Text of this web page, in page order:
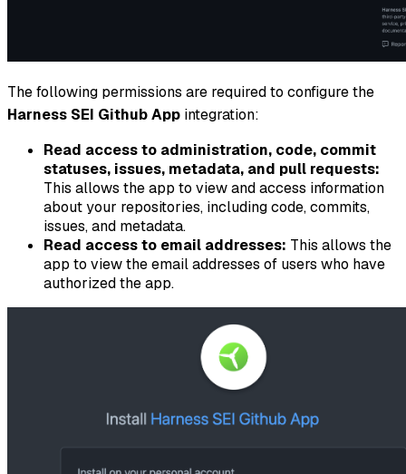
The following permissions are required to configure the
Harness SEI Github App integration:
Read access to administration, code, commit
statuses, issues, metadata, and pull requests:
This allows the app to view and access information
about your repositories, including code, commits,
issues, and metadata.
Read access to email addresses: This allows the
app to view the email addresses of users who have
authorized the app.